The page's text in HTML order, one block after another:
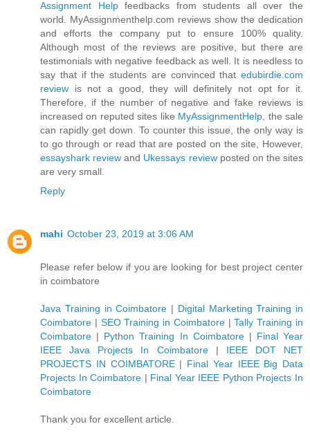
Assignment Helpfeedbacks from students all over the
world. MyAssignmenthelp.com reviews show the dedication
and efforts the company put to ensure 100% quality.
Although most of the reviews are positive, but there are
testimonials with negative feedback as well. It is needless to
say that if the students are convinced that edubirdie.com
review is not a good, they will definitely not opt for it.
Therefore, if the number of negative and fake reviews is
increased on reputed sites like MyAssignmentHelp, the sale
can rapidly get down. To counter this issue, the only way is
to go through or read that are posted on the site, However,
essayshark review and Ukessays reviewposted on the sites
are very small.
Reply
mahi October 23, 2019 at 3:06 AM
Please refer below if you are looking for best project center
in coimbatore
Java Training in Coimbatore | Digital Marketing Training in
Coimbatore | SEO Training in Coimbatore|Tally Training in
Coimbatore | Python Training In Coimbatore| Final Year
IEEE Java Projects In Coimbatore| IEEE DOT NET
PROJECTS IN COIMBATORE| Final Year IEEE Big Data
Projects In Coimbatore | Final Year IEEE Python Projects In
Coimbatore
Thank you for excellent article.